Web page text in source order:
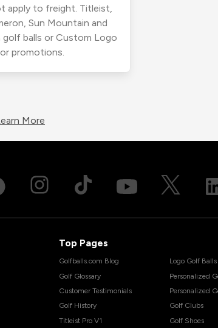
apply to freight. Titleist,
Sun Mountain and
balls or Custom Logo
promotions.
More
Top Pages
Golfballs.com Blog
Golf Glossary
Customer Testimonials
Golf History
Titleist Pro V1
Logo Golf Balls
Personalized
Personalized
Golf Clubs
Golf Shoes